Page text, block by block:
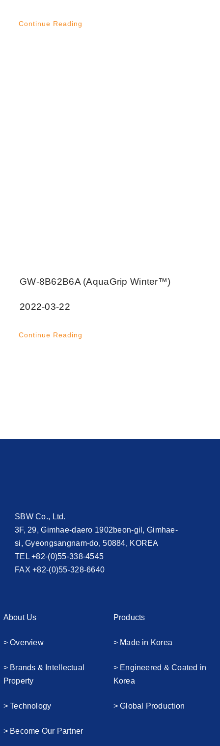
Continue Reading
GW-8B62B6A (AquaGrip Winter™)
2022-03-22
Continue Reading
SBW Co., Ltd.
3F, 29, Gimhae-daero 1902beon-gil, Gimhae-
si, Gyeongsangnam-do, 50884, KOREA
TEL +82-(0)55-338-4545
FAX +82-(0)55-328-6640
About Us
> Overview
> Brands & Intellectual
Property
> Technology
> Become Our Partner
Products
> Made in Korea
> Engineered & Coated in
Korea
> Global Production